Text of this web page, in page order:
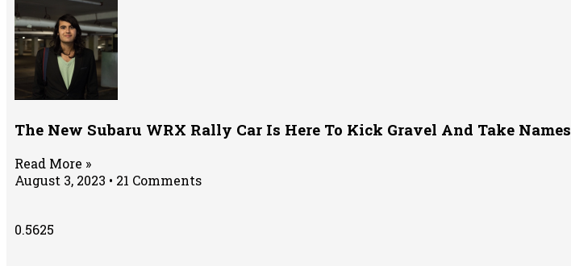
The New Subaru WRX Rally Car Is Here To Kick Gravel And Take Names
Read More »
August 3, 2023
21 Comments